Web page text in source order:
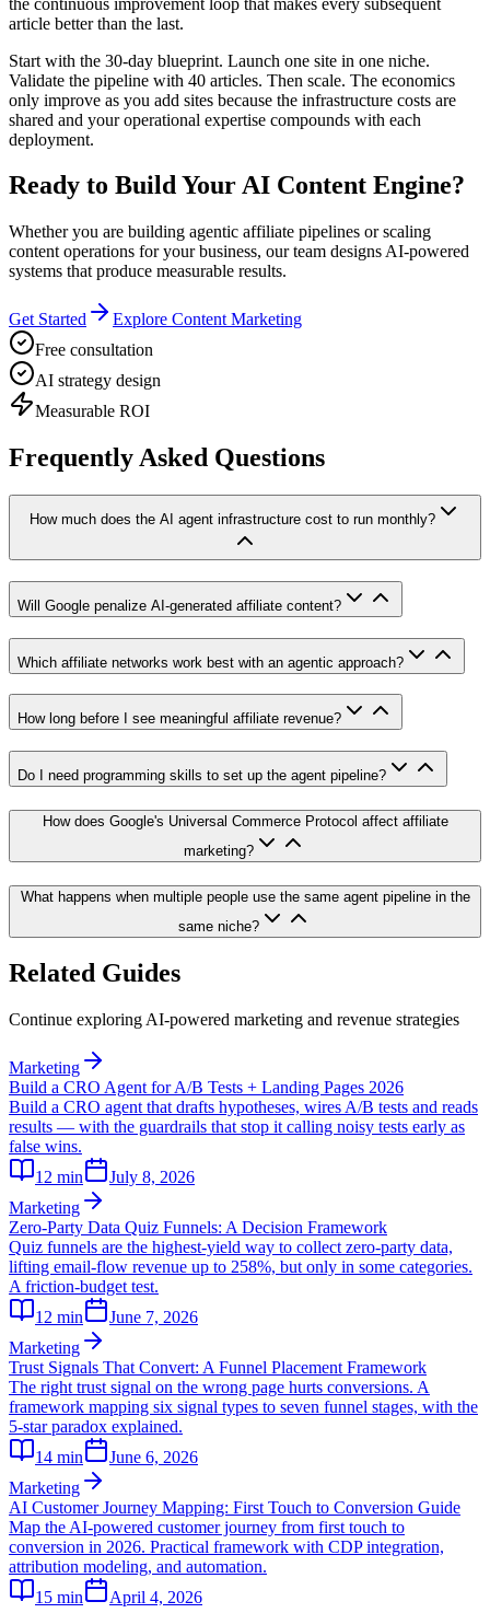
article better than the last.
Start with the 30-day blueprint. Launch one site in one niche.
Validate the pipeline with 40 articles. Then scale. The economics
only improve as you add sites because the infrastructure costs are
shared and your operational expertise compounds with each
deployment.
Ready to Build Your AI Content Engine?
Whether you are building agentic affiliate pipelines or scaling
content operations for your business, our team designs AI-powered
systems that produce measurable results.
Get Started
Explore Content Marketing
Free consultation
AI strategy design
Measurable ROI
Frequently Asked Questions
How much does the AI agent infrastructure cost to run monthly?
Will Google penalize AI-generated affiliate content?
Which affiliate networks work best with an agentic approach?
How long before I see meaningful affiliate revenue?
Do I need programming skills to set up the agent pipeline?
How does Google's Universal Commerce Protocol affect affiliate
marketing?
What happens when multiple people use the same agent pipeline in the
same niche?
Related Guides
Continue exploring AI-powered marketing and revenue strategies
Marketing
Build a CRO Agent for A/B Tests + Landing Pages 2026
Build a CRO agent that drafts hypotheses, wires A/B tests and reads
results — with the guardrails that stop it calling noisy tests early as
false wins.
12 min
July 8, 2026
Marketing
Zero-Party Data Quiz Funnels: A Decision Framework
Quiz funnels are the highest-yield way to collect zero-party data,
lifting email-flow revenue up to 258%, but only in some categories.
A friction-budget test.
12 min
June 7, 2026
Marketing
Trust Signals That Convert: A Funnel Placement Framework
The right trust signal on the wrong page hurts conversions. A
framework mapping six signal types to seven funnel stages, with the
5-star paradox explained.
14 min
June 6, 2026
Marketing
AI Customer Journey Mapping: First Touch to Conversion Guide
Map the AI-powered customer journey from first touch to
conversion in 2026. Practical framework with CDP integration,
attribution modeling, and automation.
15 min April 4, 2026